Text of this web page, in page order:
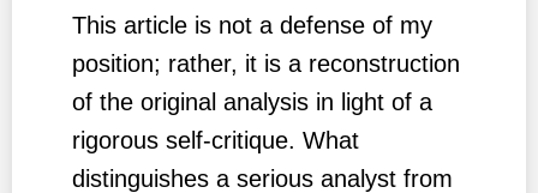
This article is not a defense of my
position; rather, it is a reconstruction
of the original analysis in light of a
rigorous self-critique. What
distinguishes a serious analyst from